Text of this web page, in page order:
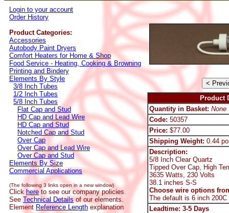
Login to your account
Order History
Product Categories:
Accessories
Autobody Paint Dryers
Comfort Heaters for Home & Shop
Food Service - Heating, Cooking & Browning
Printing and Bindery
Elements By Style
3/8 Inch Tubes
1/2 Inch Tubes
5/8 Inch Tubes
Flat Cap and Stud
HD Cap and Lead Wire
HD Cap and Stud
Notched Cap and Stud
Over Cap
Over Cap and Lead Wire
Over Cap and Stud
Elements By Size
Commercial Applications
(The following 3 links open in a new window)
Click here to see our company policies.
See Technical Details of our elements.
Element Reference Length explanation
Product
Quantity in Basket: None
Code: 50357
Price: $77.00
Shipping Weight: 0.44
Description:
5/8 Inch Clear Quartz
Tipped Over Cap, High
3635 Watts, 230 Volts
38.1 inches S-S
Choose wire options
The default is 6 inch 200C
Leadtime: 3-5 Days